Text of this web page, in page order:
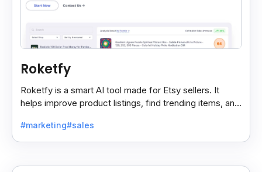
Roketfy
Roketfy is a smart AI tool made for Etsy sellers. It
helps improve product listings, find trending items, and
#marketing#sales